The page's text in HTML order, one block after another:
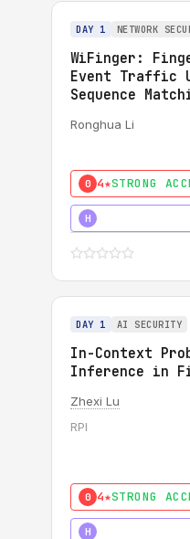
DAY 1 NETWORK
WiFinger:
Event Traffic
Sequence
Ronghua Li
0 4★STRONG
H
DAY 1 AI SECURITY
In-Context
Inference in
Zhexi Lu
RPI
0 4★STRONG
H